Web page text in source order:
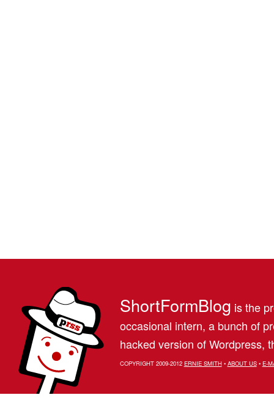
ShortFormBlog is the
occasional intern, a bunch of
hacked version of Wordpress,
COPYRIGHT 2009-2012 ERNIE SMITH• ABOUT US• E-